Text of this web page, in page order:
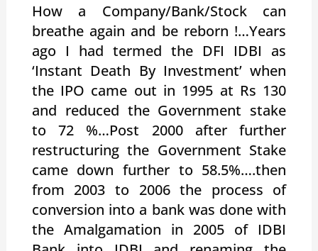
How a Company/Bank/Stock can
breathe again and be reborn !…Years
ago I had termed the DFI IDBI as
‘Instant Death By Investment’ when
the IPO came out in 1995 at Rs 130
and reduced the Government stake
to 72 %…Post 2000 after further
restructuring the Government Stake
came down further to 58.5%….then
from 2003 to 2006 the process of
conversion into a bank was done with
the Amalgamation in 2005 of IDBI